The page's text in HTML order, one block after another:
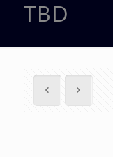
TBD